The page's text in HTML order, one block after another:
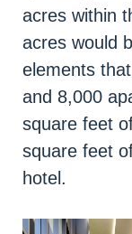
acres within
acres would
elements
and 8,000
square feet
square feet
hotel.